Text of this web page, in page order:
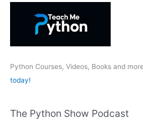
:Python Courses, Videos, Books and
today!
The Python Show Podcast